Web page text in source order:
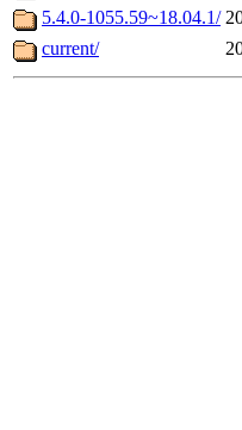
5.4.0-1055.59~18.04.1/
current/